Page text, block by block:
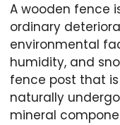
A wooden fence
ordinary
environmental
humidity, and
fence post that
naturally
mineral